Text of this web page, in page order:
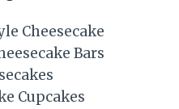
Cheesecake
Bars
Cupcakes